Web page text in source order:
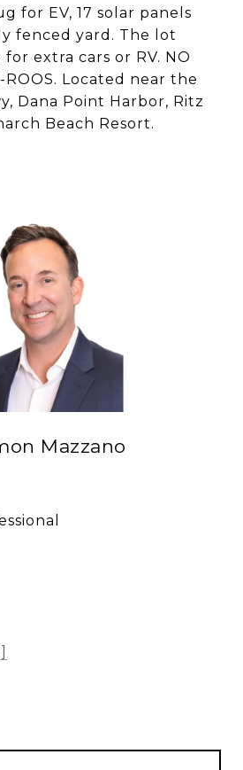
for EV, 17 solar panels
fenced yard. The lot
extra cars or RV. NO
ROOS. Located near the
Dana Point Harbor, Ritz
Beach Resort.
Mazzano